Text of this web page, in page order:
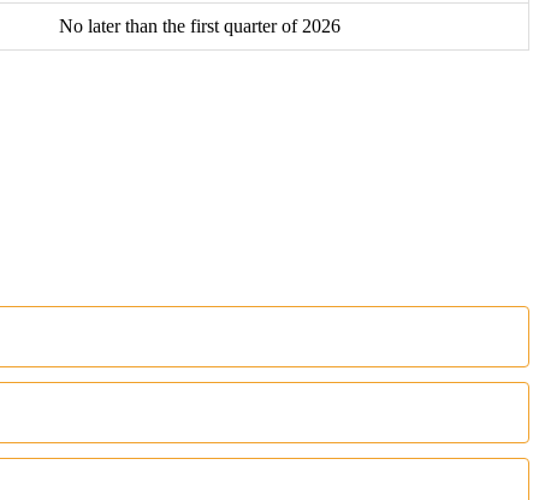
No later than the first quarter of 2026